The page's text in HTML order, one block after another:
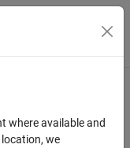
Toggle
where available and
we